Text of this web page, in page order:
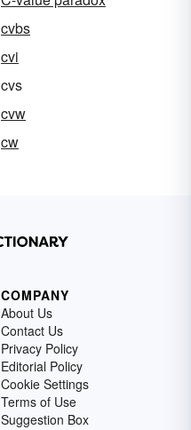
cvbs
cvi
cvs
cvw
cw
COMPANY
About Us
Contact Us
Privacy Policy
Editorial Policy
Cookie Settings
Terms of Use
Suggestion Box